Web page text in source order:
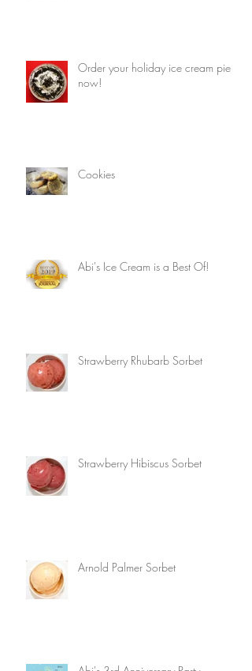
Order your holiday ice cream pie
now!
Cookies
Abi's Ice Cream is a Best Of!
Strawberry Rhubarb Sorbet
Strawberry Hibiscus Sorbet
Arnold Palmer Sorbet